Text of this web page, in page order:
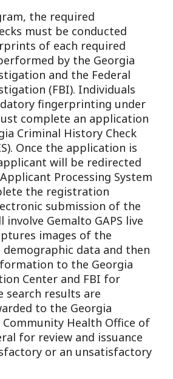
the required
must be conducted
of each required
by the Georgia
and the Federal
(FBI). Individuals
fingerprinting under
complete an application
Criminal History Check
Once the application is
will be redirected
Processing System
the registration
submission of the
Gemalto GAPS live
images of the
data and then
to the Georgia
Center and FBI for
search results are
to the Georgia
Health Office of
for review and issuance
or an unsatisfactory